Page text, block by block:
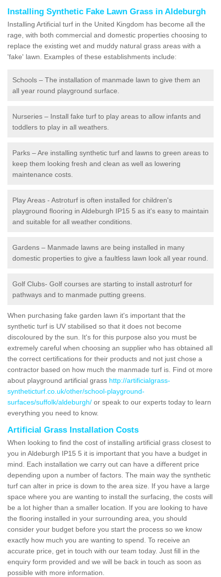
Installing Synthetic Fake Lawn Grass in Aldeburgh
Installing Artificial turf in the United Kingdom has become all the
rage, with both commercial and domestic properties choosing to
replace the existing wet and muddy natural grass areas with a
'fake' lawn. Examples of these establishments include:
Schools – The installation of manmade lawn to give them an
all year round playground surface.
Nurseries – Install fake turf to play areas to allow infants and
toddlers to play in all weathers.
Parks – Are installing synthetic turf and lawns to green areas to
keep them looking fresh and clean as well as lowering
maintenance costs.
Play Areas - Astroturf is often installed for children's
playground flooring in Aldeburgh IP15 5 as it's easy to maintain
and suitable for all weather conditions.
Gardens – Manmade lawns are being installed in many
domestic properties to give a faultless lawn look all year round.
Golf Clubs- Golf courses are starting to install astroturf for
pathways and to manmade putting greens.
When purchasing fake garden lawn it's important that the
synthetic turf is UV stabilised so that it does not become
discoloured by the sun. It's for this purpose also you must be
extremely careful when choosing an supplier who has obtained all
the correct certifications for their products and not just chose a
contractor based on how much the manmade turf is. Find ot more
about playground artificial grass http://artificialgrass-
syntheticturf.co.uk/other/school-playground-
surfaces/suffolk/aldeburgh/ or speak to our experts today to learn
everything you need to know.
Artificial Grass Installation Costs
When looking to find the cost of installing artificial grass closest to
you in Aldeburgh IP15 5 it is important that you have a budget in
mind. Each installation we carry out can have a different price
depending upon a number of factors. The main way the synthetic
turf can alter in price is down to the area size. If you have a large
space where you are wanting to install the surfacing, the costs will
be a lot higher than a smaller location. If you are looking to have
the flooring installed in your surrounding area, you should
consider your budget before you start the process so we know
exactly how much you are wanting to spend. To receive an
accurate price, get in touch with our team today. Just fill in the
enquiry form provided and we will be back in touch as soon as
possible with more information.